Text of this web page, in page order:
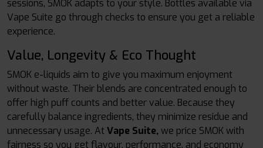
sessions, SMOK adapts to your style. Bottles available via
Vape Suite go through checks to ensure you get a reliable
experience.
Value, Longevity & Eco Thought
SMOK e-liquids aim to give you maximum enjoyment
without waste. Their blends are concentrated enough to
offer high puff counts and better value. Because they
carefully balance ingredients, they minimize residue and
unnecessary usage. At Vape Suite,we price SMOK with
fairness so you get flavour, performance, and economy